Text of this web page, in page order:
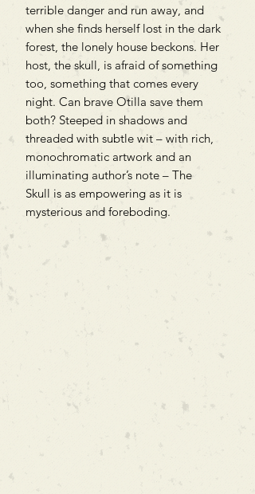
terrible danger and run away, and
when she finds herself lost in the dark
forest, the lonely house beckons. Her
host, the skull, is afraid of something
too, something that comes every
night. Can brave Otilla save them
both? Steeped in shadows and
threaded with subtle wit – with rich,
monochromatic artwork and an
illuminating author’s note – The
Skull is as empowering as it is
mysterious and foreboding.